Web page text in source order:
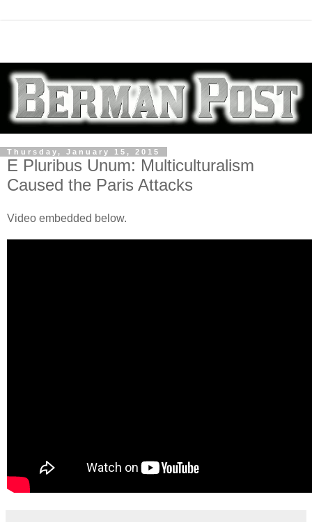
Thursday, January 15, 2015
E Pluribus Unum: Multiculturalism
Caused the Paris Attacks
Video embedded below.